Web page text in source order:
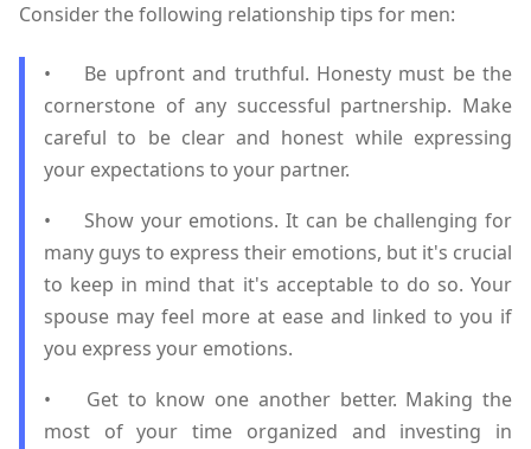
Consider the following relationship tips for men:
•
Be upfront and truthful. Honesty must be the
cornerstone of any successful partnership. Make
careful to be clear and honest while expressing
your expectations to your partner.
•
Show your emotions. It can be challenging for
many guys to express their emotions, but it's crucial
to keep in mind that it's acceptable to do so. Your
spouse may feel more at ease and linked to you if
you express your emotions.
•
Get to know one another better. Making the
most of your time organized and investing in